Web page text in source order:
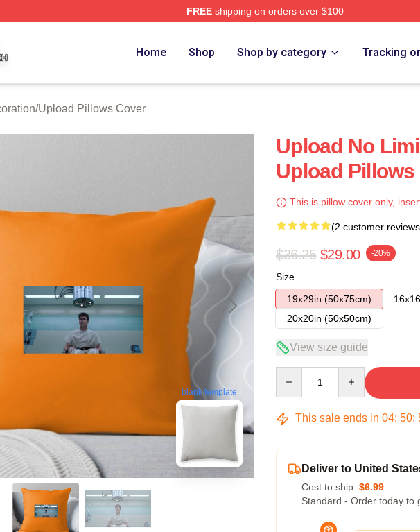
FREEshipping on orders over $100
Home Shop Shop by category Tracking
/Upload Pillows Cover
blank template
Upload No
Upload
This is pillow cover only,
(2 customer
$36.25 $29.00 -20%
Size
19x29in (50x75cm)
20x20in (50x50cm)
View size guide
This sale ends in 04: 50:
Deliver to United
Cost to ship: $6.99
Standard - Order today to